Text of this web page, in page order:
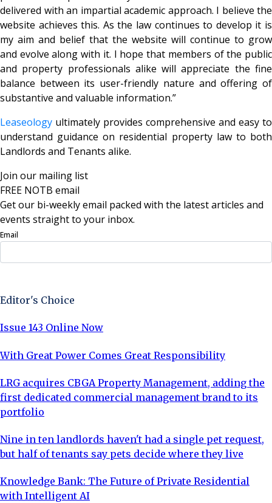
delivered with an impartial academic approach. I believe the
website achieves this. As the law continues to develop it is
my aim and belief that the website will continue to grow
and evolve along with it. I hope that members of the public
and property professionals alike will appreciate the fine
balance between its user-friendly nature and offering of
substantive and valuable information.”
Leaseology ultimately provides comprehensive and easy to
understand guidance on residential property law to both
Landlords and Tenants alike.
Join our mailing list
FREE NOTB email
Get our bi-weekly email packed with the latest articles and
events straight to your inbox.
Email
Editor's Choice
Issue 143 Online Now
With Great Power Comes Great Responsibility
LRG acquires CBGA Property Management, adding the
first dedicated commercial management brand to its
portfolio
Nine in ten landlords haven't had a single pet request,
but half of tenants say pets decide where they live
Knowledge Bank: The Future of Private Residential
with Intelligent AI